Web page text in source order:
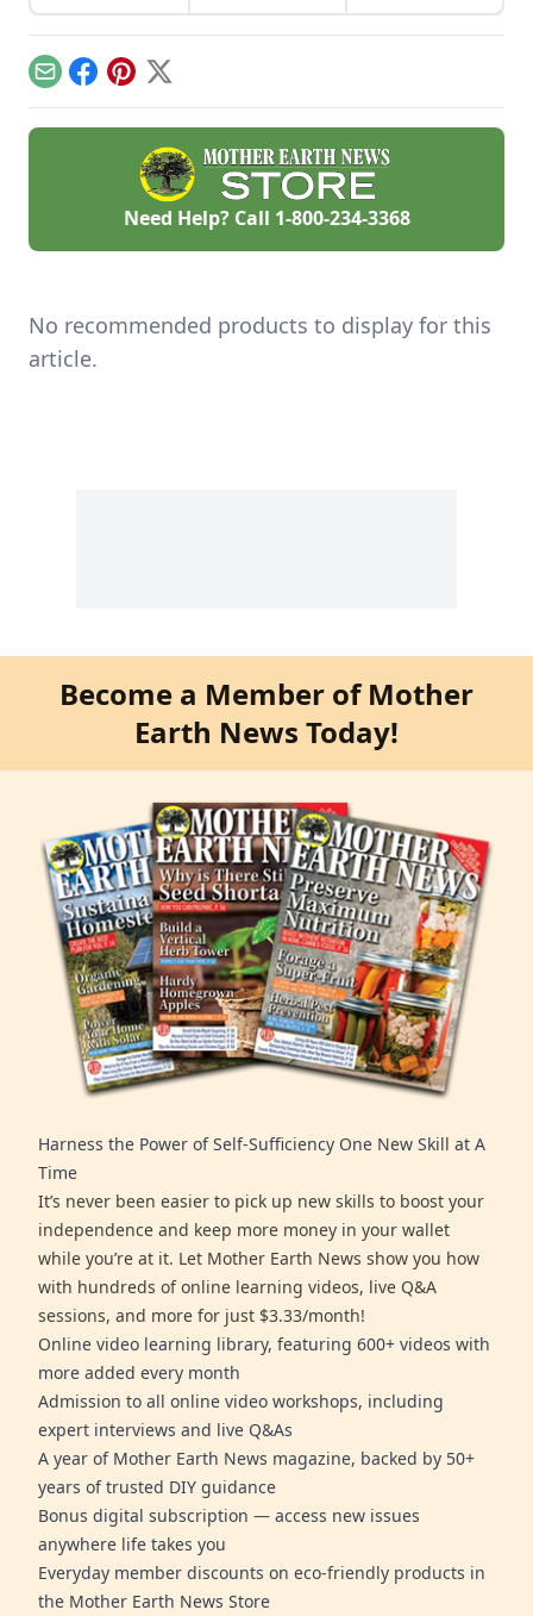
homemade soap
business and avoid
EmailFacebook
Pinterest
X
Need Help? Call 1-800-234-3368
No recommended products to display for this
article.
Become a Member of Mother
Earth News Today!
Harness the Power of Self-Sufficiency One New Skill at A
Time
It’s never been easier to pick up new skills to boost your
independence and keep more money in your wallet
while you’re at it. Let Mother Earth News show you how
with hundreds of online learning videos, live Q&A
sessions, and more for just $3.33/month!
Online video learning library, featuring 600+ videos with
more added every month
Admission to all online video workshops, including
expert interviews and live Q&As
A year of Mother Earth News magazine, backed by 50+
years of trusted DIY guidance
Bonus digital subscription — access new issues
anywhere life takes you
Everyday member discounts on eco-friendly products in
the Mother Earth News Store